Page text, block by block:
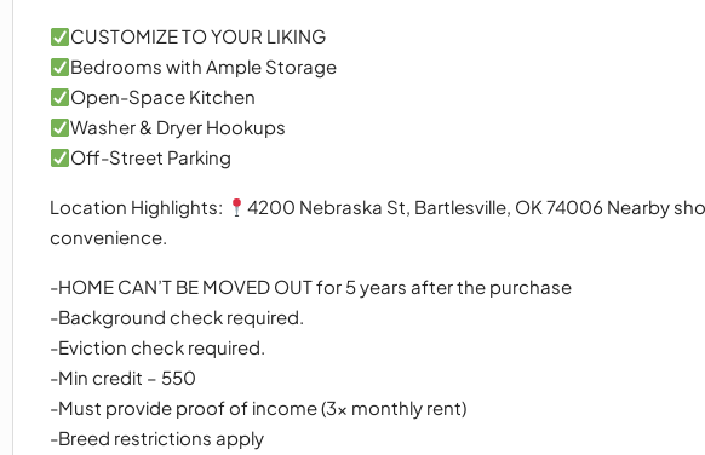
CUSTOMIZE TO YOUR LIKING
Bedrooms with Ample Storage
Open-Space Kitchen
Washer & Dryer Hookups
Off-Street Parking
Location Highlights:
4200 Nebraska St, Bartlesville, OK 74006 Nearby
convenience.
-HOME CAN’T BE MOVED OUT for 5 years after the purchase
-Background check required.
-Eviction check required.
-Min credit – 550
-Must provide proof of income (3x monthly rent)
-Breed restrictions apply